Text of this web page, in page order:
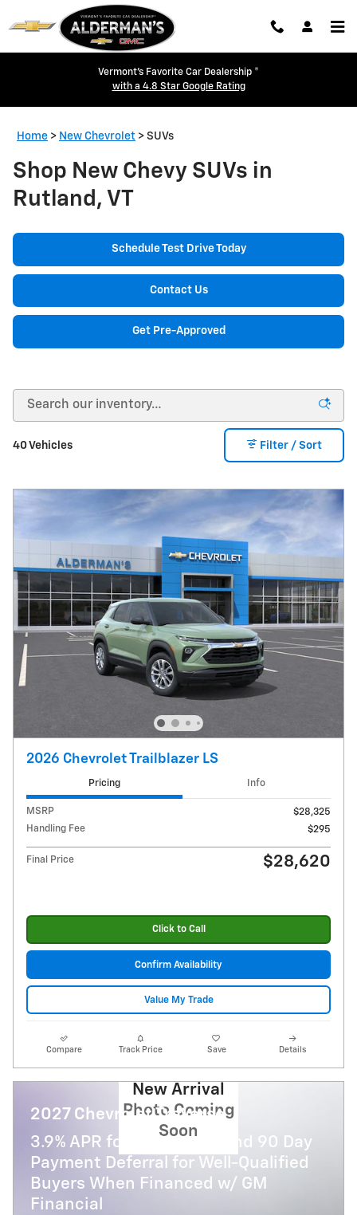
Skip to main content
Vermont's Favorite Car Dealership ®
with a 4.8 Star Google Rating
Home > New Chevrolet > SUVs
Shop New Chevy SUVs in
Rutland, VT
Schedule Test Drive Today
Contact Us
Get Pre-Approved
40 Vehicles Filter / Sort
2026 Chevrolet Trailblazer LS
Pricing Info
MSRP
$28,325
Handling Fee
$295
Final Price $28,620
Click to Call
Confirm Availability
Value My Trade
Compare Track Price Save Details
New Arrival
Photo Coming
Soon
2027 Chevrolet Traverse
3.9% APR for 48 Months and 90 Day
Payment Deferral for Well-Qualified
Buyers When Financed w/ GM
Financial